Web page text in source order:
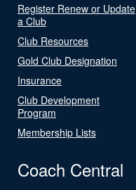
Register Renew or Update
a Club
Club Resources
Gold Club Designation
Insurance
Club Development
Program
Membership Lists
Coach Central